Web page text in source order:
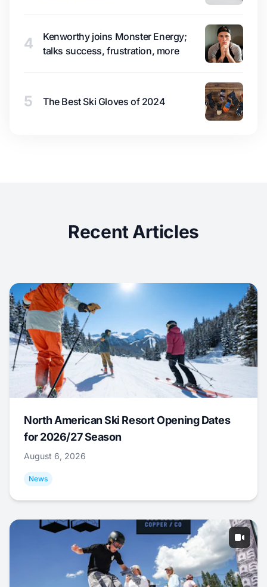
4
Kenworthy joins Monster Energy;
talks success, frustration, more
5 The Best Ski Gloves of 2024
Recent Articles
North American Ski Resort Opening Dates
for 2026/27 Season
August 6, 2026
News